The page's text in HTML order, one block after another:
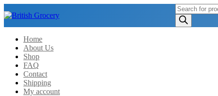
Products
search
Home
About Us
Shop
FAQ
Contact
Shipping
My account